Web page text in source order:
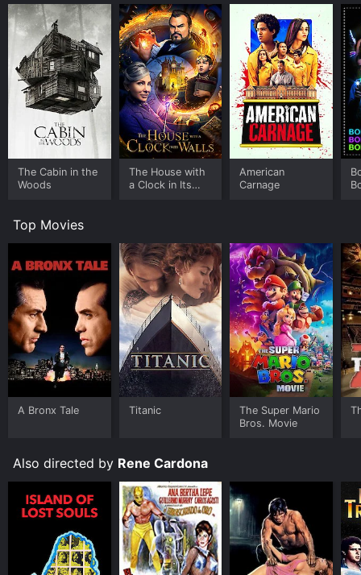
The Cabin in the
Woods
The House with
a Clock in Its
American
Carnage
Top Movies
A Bronx Tale Titanic
The Super Mario
Bros. Movie
Also directed by Rene Cardona